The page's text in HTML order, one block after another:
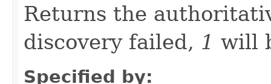
Returns the
discovery failed, 1 will
Specified by: